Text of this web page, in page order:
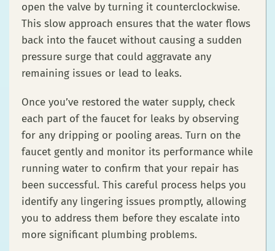
open the valve by turning it counterclockwise.
This slow approach ensures that the water flows
back into the faucet without causing a sudden
pressure surge that could aggravate any
remaining issues or lead to leaks.
Once you’ve restored the water supply, check
each part of the faucet for leaks by observing
for any dripping or pooling areas. Turn on the
faucet gently and monitor its performance while
running water to confirm that your repair has
been successful. This careful process helps you
identify any lingering issues promptly, allowing
you to address them before they escalate into
more significant plumbing problems.